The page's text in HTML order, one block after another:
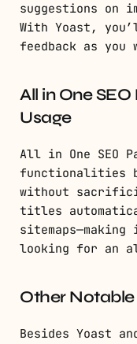
suggestions on
With Yoast,
feedback as
All in One
Usage
All in One SEO
functionalities
without
titles
looking for an
Other Notable
Besides Yoast